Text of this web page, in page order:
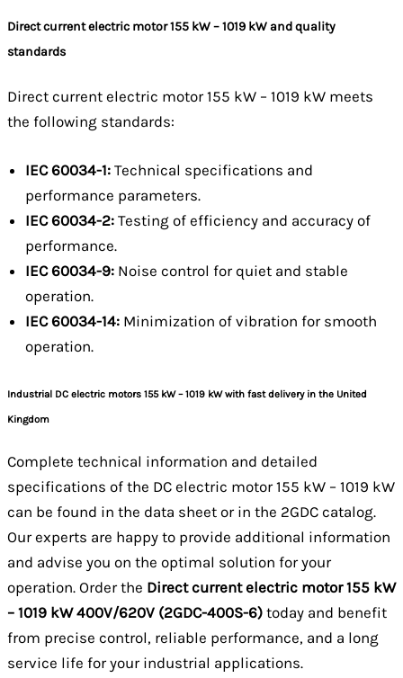
Direct current electric motor 155 kW – 1019 kW and quality
standards
Direct current electric motor 155 kW – 1019 kW meets
the following standards:
IEC 60034-1: Technical specifications and
performance parameters.
IEC 60034-2: Testing of efficiency and accuracy of
performance.
IEC 60034-9: Noise control for quiet and stable
operation.
IEC 60034-14: Minimization of vibration for smooth
operation.
Industrial DC electric motors 155 kW – 1019 kW with fast delivery in the United
Kingdom
Complete technical information and detailed
specifications of the DC electric motor 155 kW – 1019 kW
can be found in the data sheet or in the 2GDC catalog.
Our experts are happy to provide additional information
and advise you on the optimal solution for your
operation. Order the Direct current electric motor 155 kW
– 1019 kW 400V/620V (2GDC-400S-6) today and benefit
from precise control, reliable performance, and a long
service life for your industrial applications.